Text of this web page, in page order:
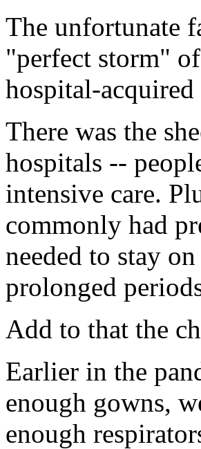
The unfortunate
"perfect storm"
hospital-
There was the
hospitals --
intensive care.
commonly had
needed to stay
prolonged
Add to that the
Earlier in the
enough gowns,
enough